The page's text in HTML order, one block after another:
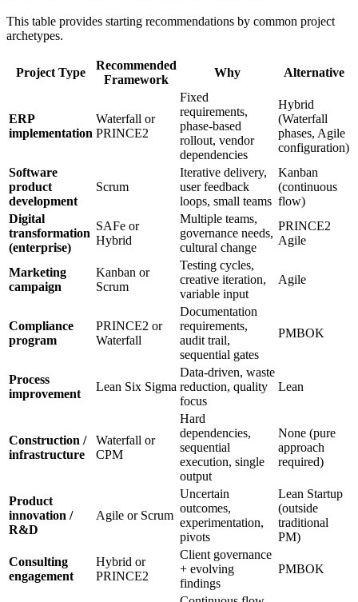
This table provides starting recommendations by common project
archetypes.
Project Type
Recommended
Framework
Why Alternative
ERP
implementation
Waterfall or
PRINCE2
Fixed
requirements,
phase-based
rollout, vendor
dependencies
Hybrid
(Waterfall
phases, Agile
configuration)
Software
product
development
Scrum
Iterative delivery,
user feedback
loops, small teams
Kanban
(continuous
flow)
Digital
transformation
(enterprise)
SAFe or
Hybrid
Multiple teams,
governance needs,
cultural change
PRINCE2
Agile
Marketing
campaign
Kanban or
Scrum
Testing cycles,
creative iteration,
variable input
Agile
Compliance
program
PRINCE2 or
Waterfall
Documentation
requirements,
audit trail,
sequential gates
PMBOK
Process
improvement
Lean Six Sigma
Data-driven, waste
reduction, quality
focus
Lean
Construction /
infrastructure
Waterfall or
CPM
Hard
dependencies,
sequential
execution, single
output
None (pure
approach
required)
Product
innovation /
R&D
Agile or Scrum
Uncertain
outcomes,
experimentation,
pivots
Lean Startup
(outside
traditional
PM)
Consulting
engagement
Hybrid or
PRINCE2
Client governance
+ evolving
findings
PMBOK